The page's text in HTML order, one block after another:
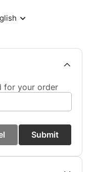
for your order
Submit